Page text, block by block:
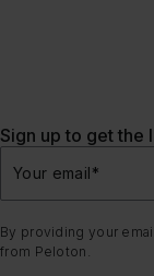
Sign up to get the
Your email*
By providing your
from Peloton.